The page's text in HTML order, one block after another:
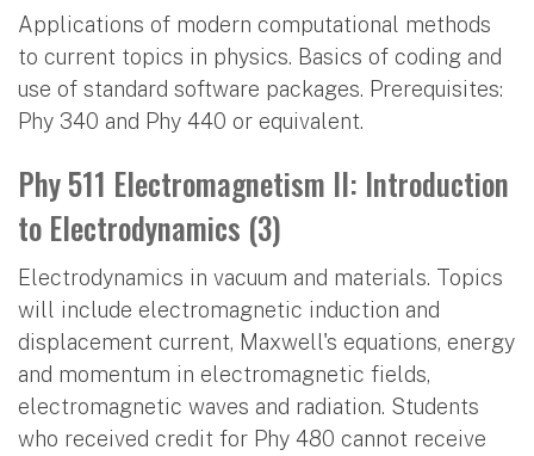
Applications of modern computational methods
to current topics in physics. Basics of coding and
use of standard software packages. Prerequisites:
Phy 340 and Phy 440 or equivalent.
Phy 511 Electromagnetism II: Introduction
to Electrodynamics (3)
Electrodynamics in vacuum and materials. Topics
will include electromagnetic induction and
displacement current, Maxwell's equations, energy
and momentum in electromagnetic fields,
electromagnetic waves and radiation. Students
who received credit for Phy 480 cannot receive